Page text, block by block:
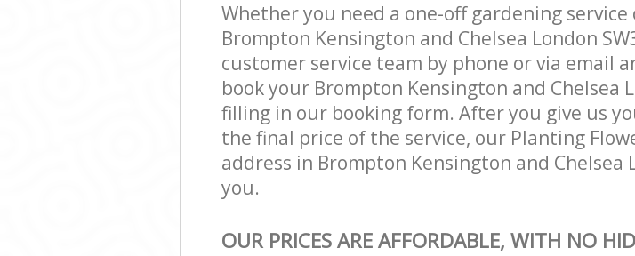
Whether you need a one-off gardening
Brompton Kensington and Chelsea London
customer service team by phone or via email
book your Brompton Kensington and Chelsea
filling in our booking form. After you give us
the final price of the service, our Planting
address in Brompton Kensington and
you.
OUR PRICES ARE AFFORDABLE, WITH NO